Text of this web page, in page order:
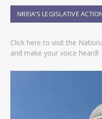
e
s
NREIA’S LEGISLATIVE
Click here to visit the
and make your voice heard!